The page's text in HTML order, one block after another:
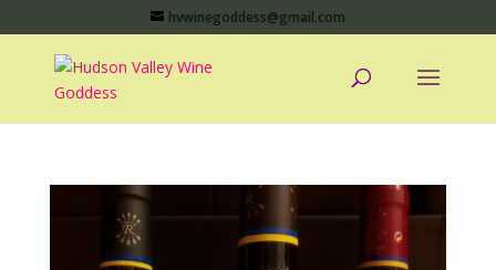
hvwinegoddess@gmail.com